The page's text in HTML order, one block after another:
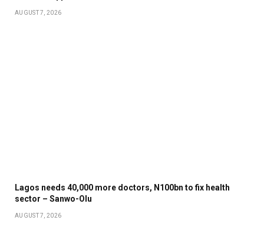
AUGUST 7, 2026
Lagos needs 40,000 more doctors, N100bn to fix health
sector – Sanwo-Olu
AUGUST 7, 2026